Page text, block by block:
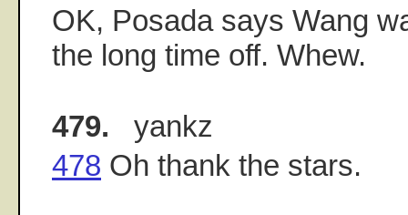
OK, Posada says Wang
the long time off. Whew.
479. yankz
478 Oh thank the stars.